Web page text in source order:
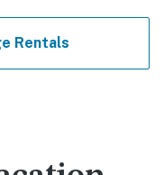
Rentals